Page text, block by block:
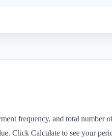
frequency, and total
Click Calculate to see your